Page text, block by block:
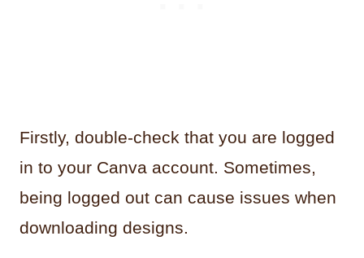
Firstly, double-check that you are logged
in to your Canva account. Sometimes,
being logged out can cause issues when
downloading designs.